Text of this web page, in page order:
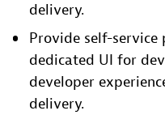
delivery.
Provide self-
dedicated UI for
developer
delivery.